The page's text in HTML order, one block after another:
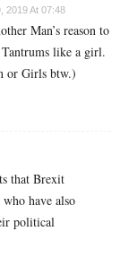
2019 At 07:48
Man’s reason to
like a girl.
or Girls btw.)
that Brexit
have also
political